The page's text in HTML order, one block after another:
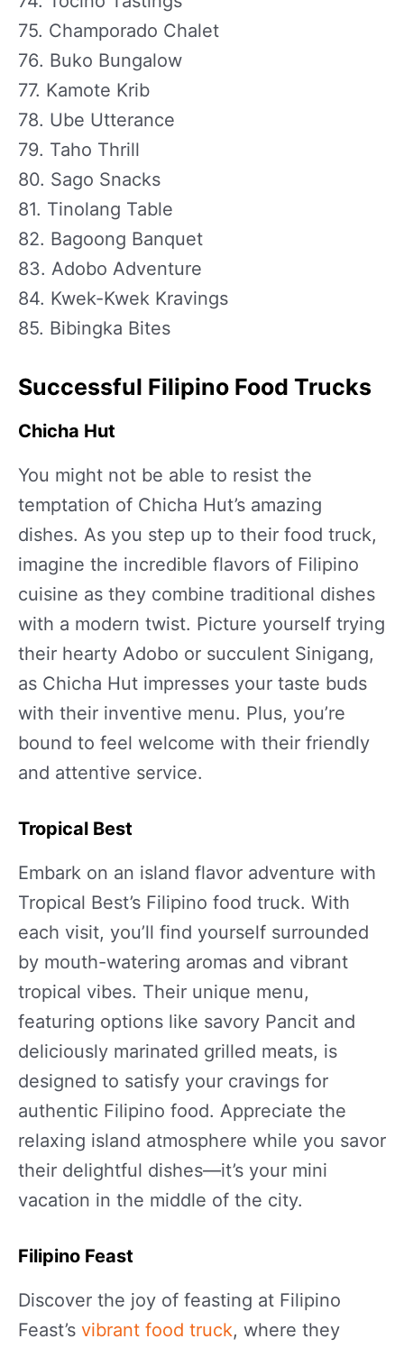
75. Champorado Chalet
76. Buko Bungalow
77. Kamote Krib
78. Ube Utterance
79. Taho Thrill
80. Sago Snacks
81. Tinolang Table
82. Bagoong Banquet
83. Adobo Adventure
84. Kwek-Kwek Kravings
85. Bibingka Bites
Successful Filipino Food Trucks
Chicha Hut
You might not be able to resist the
temptation of Chicha Hut’s amazing
dishes. As you step up to their food truck,
imagine the incredible flavors of Filipino
cuisine as they combine traditional dishes
with a modern twist. Picture yourself trying
their hearty Adobo or succulent Sinigang,
as Chicha Hut impresses your taste buds
with their inventive menu. Plus, you’re
bound to feel welcome with their friendly
and attentive service.
Tropical Best
Embark on an island flavor adventure with
Tropical Best’s Filipino food truck. With
each visit, you’ll find yourself surrounded
by mouth-watering aromas and vibrant
tropical vibes. Their unique menu,
featuring options like savory Pancit and
deliciously marinated grilled meats, is
designed to satisfy your cravings for
authentic Filipino food. Appreciate the
relaxing island atmosphere while you savor
their delightful dishes—it’s your mini
vacation in the middle of the city.
Filipino Feast
Discover the joy of feasting at Filipino
Feast’s vibrant food truck, where they